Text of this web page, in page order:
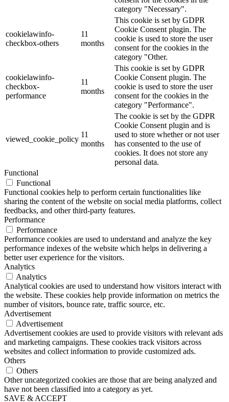
category "Necessary".
cookielawinfo-
checkbox-others
11
months
This cookie is set by GDPR
Cookie Consent plugin. The
cookie is used to store the user
consent for the cookies in the
category "Other.
cookielawinfo-
checkbox-
performance
11
months
This cookie is set by GDPR
Cookie Consent plugin. The
cookie is used to store the user
consent for the cookies in the
category "Performance".
viewed_cookie_policy
11
months
The cookie is set by the GDPR
Cookie Consent plugin and is
used to store whether or not user
has consented to the use of
cookies. It does not store any
personal data.
Functional
Functional
Functional cookies help to perform certain functionalities like
sharing the content of the website on social media platforms, collect
feedbacks, and other third-party features.
Performance
Performance
Performance cookies are used to understand and analyze the key
performance indexes of the website which helps in delivering a
better user experience for the visitors.
Analytics
Analytics
Analytical cookies are used to understand how visitors interact with
the website. These cookies help provide information on metrics the
number of visitors, bounce rate, traffic source, etc.
Advertisement
Advertisement
Advertisement cookies are used to provide visitors with relevant ads
and marketing campaigns. These cookies track visitors across
websites and collect information to provide customized ads.
Others
Others
Other uncategorized cookies are those that are being analyzed and
have not been classified into a category as yet.
SAVE & ACCEPT